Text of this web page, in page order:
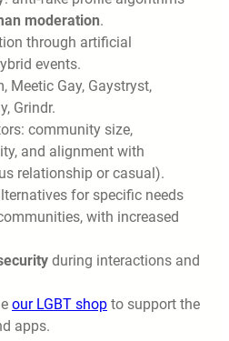
moderation.
through artificial
events.
Meetic Gay, Gaystryst,
Grindr.
community size,
and alignment with
relationship or casual).
for specific needs
with increased
during interactions and
our LGBT shop to support the
apps.